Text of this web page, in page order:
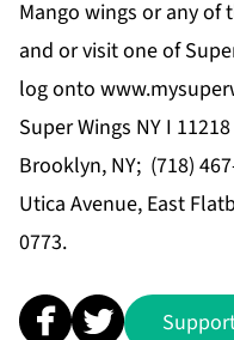
Mango wings or any of
and or visit one of
log onto
Super Wings NY I
Brooklyn, NY; (718)
Utica Avenue, East
0773.